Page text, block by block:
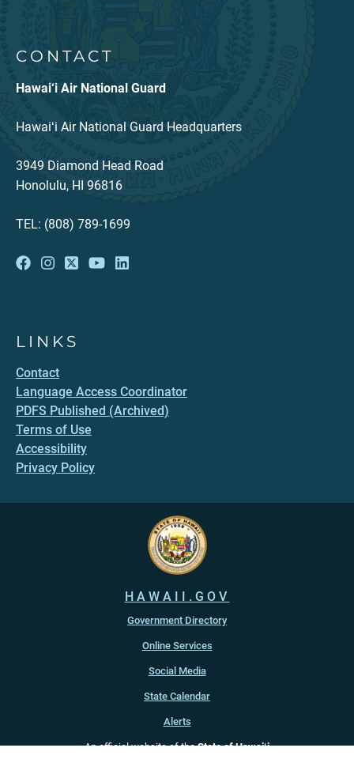
CONTACT
Hawai‘i Air National Guard
Hawaiʻi Air National Guard Headquarters
3949 Diamond Head Road
Honolulu, HI 96816
TEL: (808) 789-1699
LINKS
Contact
Language Access Coordinator
PDFS Published (Archived)
Terms of Use
Accessibility
Privacy Policy
HAWAII.GOV
Government Directory
Online Services
Social Media
State Calendar
Alerts
An official website of theState of Hawaiʻi